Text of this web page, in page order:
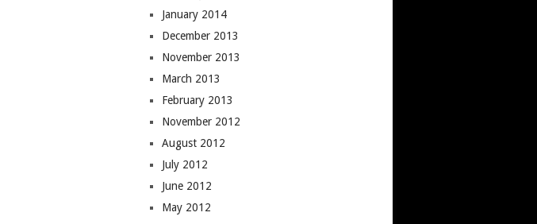
January 2014
December 2013
November 2013
March 2013
February 2013
November 2012
August 2012
July 2012
June 2012
May 2012